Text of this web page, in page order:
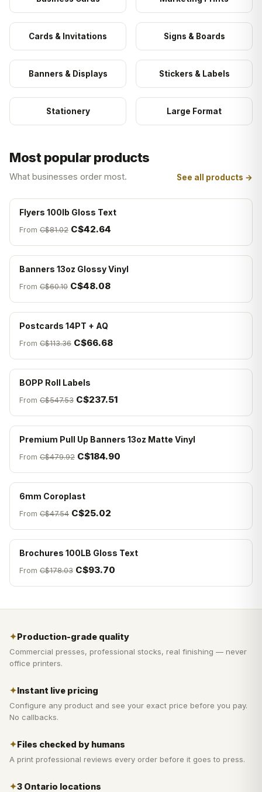
Cards & Invitations Signs & Boards
Banners & Displays Stickers & Labels
Stationery Large Format
Most popular products
What businesses order most. See all products →
Flyers 100lb Gloss Text
From C$81.02 C$42.64
Banners 13oz Glossy Vinyl
From C$60.10 C$48.08
Postcards 14PT + AQ
From C$113.36 C$66.68
BOPP Roll Labels
From C$547.53 C$237.51
Premium Pull Up Banners 13oz Matte Vinyl
From C$479.92 C$184.90
6mm Coroplast
From C$47.54 C$25.02
Brochures 100LB Gloss Text
From C$178.03 C$93.70
✦Production-grade quality
Commercial presses, professional stocks, real finishing — never
office printers.
✦Instant live pricing
Configure any product and see your exact price before you pay.
No callbacks.
✦Files checked by humans
A print professional reviews every order before it goes to press.
✦3 Ontario locations